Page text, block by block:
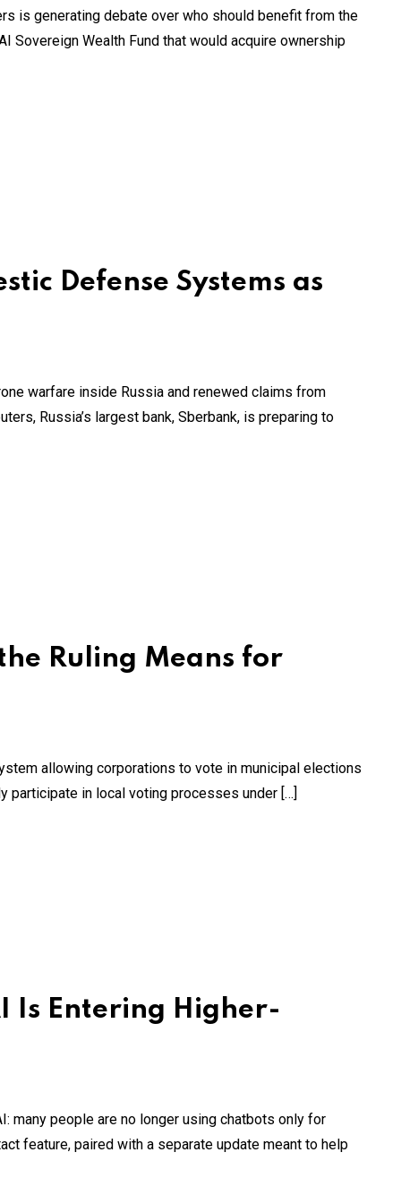
is generating debate over who should benefit from the
Sovereign Wealth Fund that would acquire ownership
Defense Systems as
warfare inside Russia and renewed claims from
Russia’s largest bank, Sberbank, is preparing to
Ruling Means for
allowing corporations to vote in municipal elections
participate in local voting processes under […]
Is Entering Higher-
many people are no longer using chatbots only for
feature, paired with a separate update meant to help